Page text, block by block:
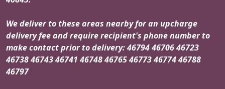
We deliver to these areas nearby for an upcharge
delivery fee and require recipient's phone number to
make contact prior to delivery: 46794 46706 46723
46738 46743 46741 46748 46765 46773 46774 46788
46797